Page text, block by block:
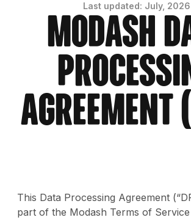
Last updated: July, 2026
Modash
Agreement
This Data Processing Agreement
part of the Modash Terms of